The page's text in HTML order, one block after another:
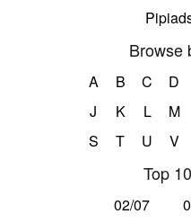
Browse
A B C D
J
K L M
S
T U V
Top
02/07